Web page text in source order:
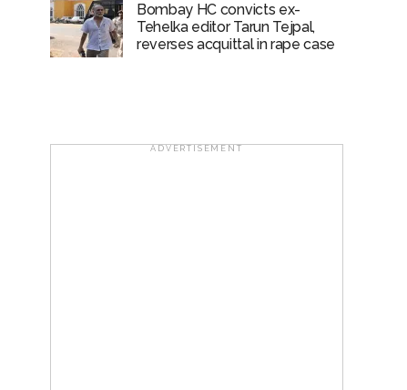
Bombay HC convicts ex-
Tehelka editor Tarun Tejpal,
reverses acquittal in rape case
ADVERTISEMENT